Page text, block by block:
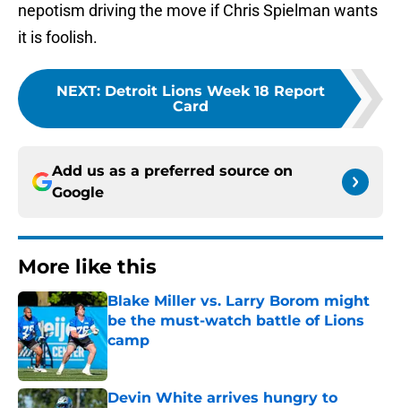
nepotism driving the move if Chris Spielman wants
it is foolish.
NEXT: Detroit Lions Week 18 Report
Card
Add us as a preferred source on
Google
More like this
Blake Miller vs. Larry Borom might
be the must-watch battle of Lions
camp
Devin White arrives hungry to